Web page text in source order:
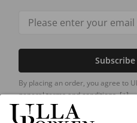
By placing an order, you agree to
general terms and conditions.[+]